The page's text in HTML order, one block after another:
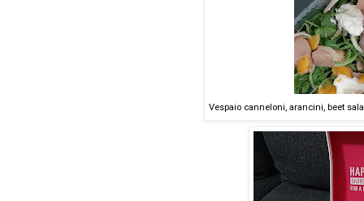
Vespaio canneloni, arancini, beet